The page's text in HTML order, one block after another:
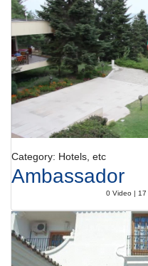
The following credit cards are
Diners Club, JCB and
Category: Hotels, etc
Ambassador
0 Video | 17